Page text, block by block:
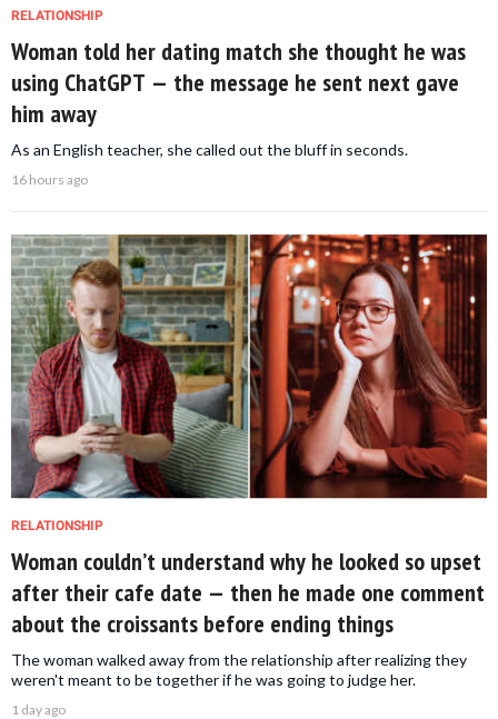
RELATIONSHIP
Woman told her dating match she thought he was
using ChatGPT — the message he sent next gave
him away
As an English teacher, she called out the bluff in seconds.
16 hours ago
RELATIONSHIP
Woman couldn’t understand why he looked so upset
after their cafe date — then he made one comment
about the croissants before ending things
The woman walked away from the relationship after realizing they
weren't meant to be together if he was going to judge her.
1 day ago